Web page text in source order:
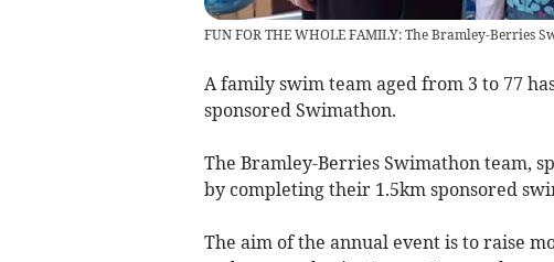
FUN FOR THE WHOLE FAMILY: The Bramley-Berries
A family swim team aged from 3 to 77
sponsored Swimathon.
The Bramley-Berries Swimathon team,
by completing their 1.5km sponsored
The aim of the annual event is to raise